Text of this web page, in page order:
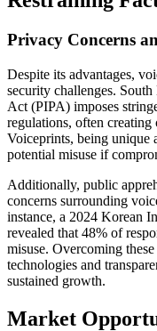
Privacy Concerns
Despite its advantages,
security challenges.
Act (PIPA) imposes
regulations, often creating
Voiceprints, being unique
potential misuse if
Additionally, public
concerns surrounding
instance, a 2024 Korean
revealed that 48% of
misuse. Overcoming
technologies and
sustained growth.
Market